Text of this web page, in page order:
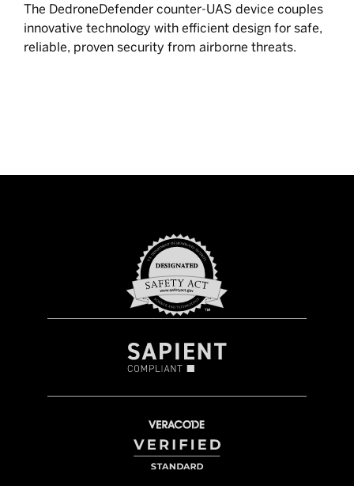
The DedroneDefender counter-UAS device couples
innovative technology with efficient design for safe,
reliable, proven security from airborne threats.